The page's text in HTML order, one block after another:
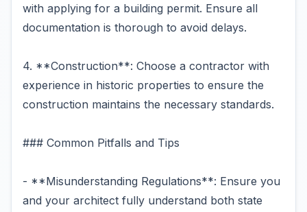
with applying for a building permit. Ensure all
documentation is thorough to avoid delays.
4. **Construction**: Choose a contractor with
experience in historic properties to ensure the
construction maintains the necessary standards.
### Common Pitfalls and Tips
- **Misunderstanding Regulations**: Ensure you
and your architect fully understand both state